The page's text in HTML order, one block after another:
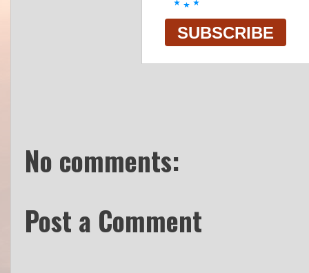
No comments:
Post a Comment